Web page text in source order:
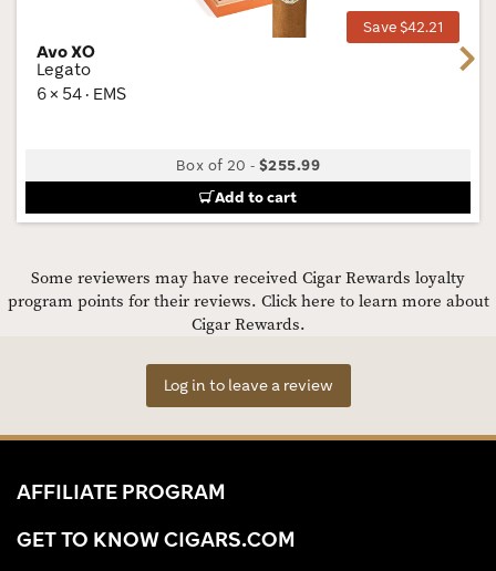
Save $42.21
Avo XO
Legato
6 × 54 · EMS
Box of 20 -$255.99
Add to cart
Next
Some reviewers may have received Cigar Rewards loyalty
program points for their reviews. Click here to learn more about
Cigar Rewards.
Log in to leave a review
AFFILIATE PROGRAM
GET TO KNOW CIGARS.COM